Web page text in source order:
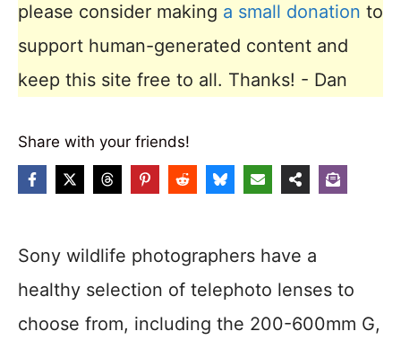
please consider making a small donation to
support human-generated content and
keep this site free to all. Thanks! - Dan
Share with your friends!
Sony wildlife photographers have a
healthy selection of telephoto lenses to
choose from, including the 200-600mm G,